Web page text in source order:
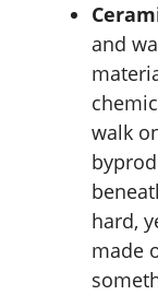
and
walk
hard,
made